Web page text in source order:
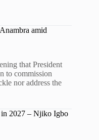
amid
that President
to commission
nor address the
in 2027 – Njiko Igbo